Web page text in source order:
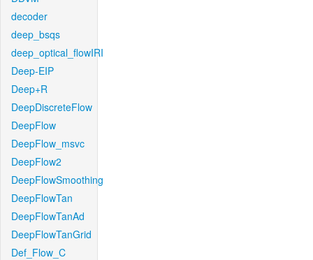
decoder
deep_bsqs
deep_optical_flowIRI
Deep-EIP
Deep+R
DeepDiscreteFlow
DeepFlow
DeepFlow_msvc
DeepFlow2
DeepFlowSmoothing
DeepFlowTan
DeepFlowTanAd
DeepFlowTanGrid
Def_Flow_C